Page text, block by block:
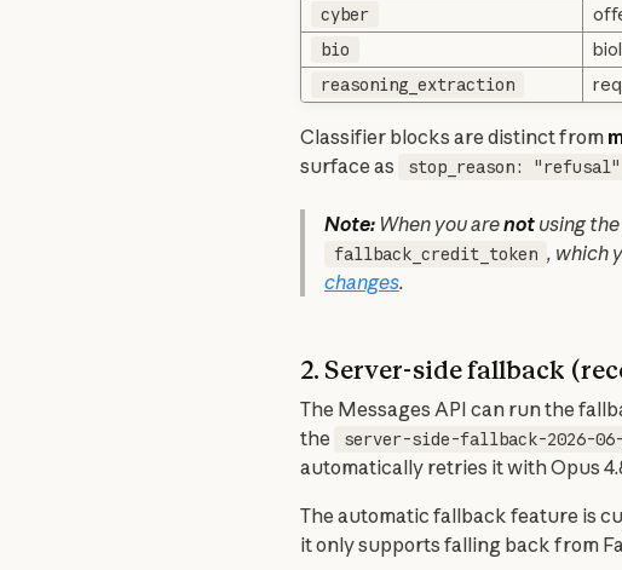
cyber
bio
reasoning_extraction
Classifier blocks are distinct from
surface as
stop_reason: "refusal"
Note: When you are not using
fallback_credit_token , which
changes.
2. Server-side fallback
The Messages API can run the
the server-side-fallback-2026-
automatically retries it with Opus
The automatic fallback feature is
it only supports falling back from